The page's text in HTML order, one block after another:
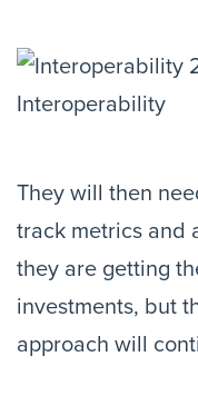
They will then
track metrics and
they are getting
investments, but
approach will